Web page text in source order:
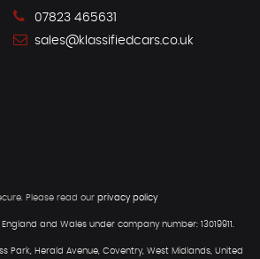
07823 465631
sales@klassifiedcars.co.uk
Please read our privacy policy
and Wales under company number: 13019911.
Park, Herald Avenue, Coventry, West Midlands, United